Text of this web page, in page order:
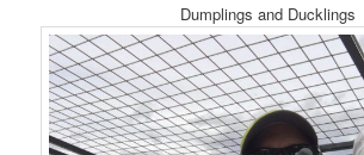
Dumplings and Ducklings